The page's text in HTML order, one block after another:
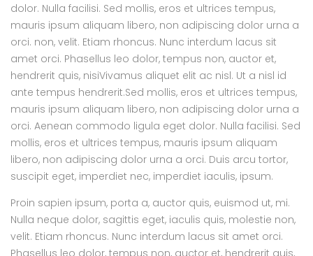
dolor. Nulla facilisi. Sed mollis, eros et ultrices tempus,
mauris ipsum aliquam libero, non adipiscing dolor urna a
orci. non, velit. Etiam rhoncus. Nunc interdum lacus sit
amet orci. Phasellus leo dolor, tempus non, auctor et,
hendrerit quis, nisiVivamus aliquet elit ac nisl. Ut a nisl id
ante tempus hendrerit.Sed mollis, eros et ultrices tempus,
mauris ipsum aliquam libero, non adipiscing dolor urna a
orci. Aenean commodo ligula eget dolor. Nulla facilisi. Sed
mollis, eros et ultrices tempus, mauris ipsum aliquam
libero, non adipiscing dolor urna a orci. Duis arcu tortor,
suscipit eget, imperdiet nec, imperdiet iaculis, ipsum.
Proin sapien ipsum, porta a, auctor quis, euismod ut, mi.
Nulla neque dolor, sagittis eget, iaculis quis, molestie non,
velit. Etiam rhoncus. Nunc interdum lacus sit amet orci.